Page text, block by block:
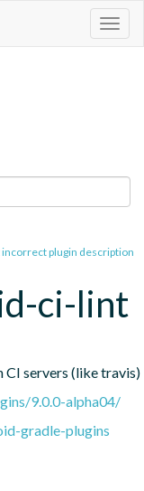
incorrect plugin description
ci-lint
servers (like travis)
9.0.0-alpha04/
gradle-plugins